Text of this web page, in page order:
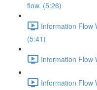
flow. (5:26)
Information Flow
(5:41)
Information Flow
Information Flow